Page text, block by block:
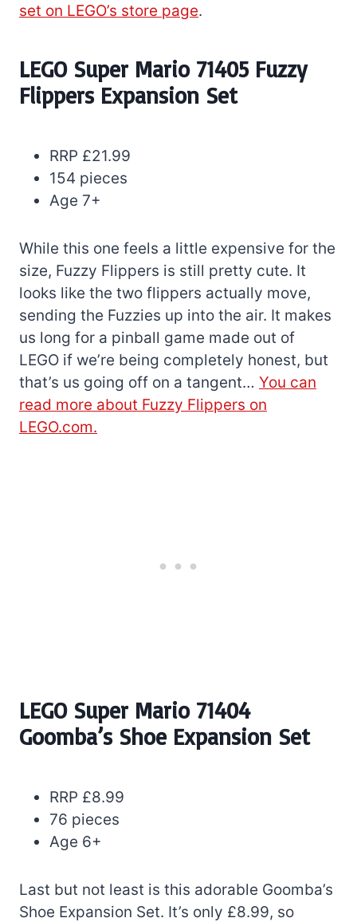
set on LEGO’s store page.
LEGO Super Mario 71405 Fuzzy
Flippers Expansion Set
RRP £21.99
154 pieces
Age 7+
While this one feels a little expensive for the
size, Fuzzy Flippers is still pretty cute. It
looks like the two flippers actually move,
sending the Fuzzies up into the air. It makes
us long for a pinball game made out of
LEGO if we’re being completely honest, but
that’s us going off on a tangent… You can
read more about Fuzzy Flippers on
LEGO.com.
LEGO Super Mario 71404
Goomba’s Shoe Expansion Set
RRP £8.99
76 pieces
Age 6+
Last but not least is this adorable Goomba’s
Shoe Expansion Set. It’s only £8.99, so